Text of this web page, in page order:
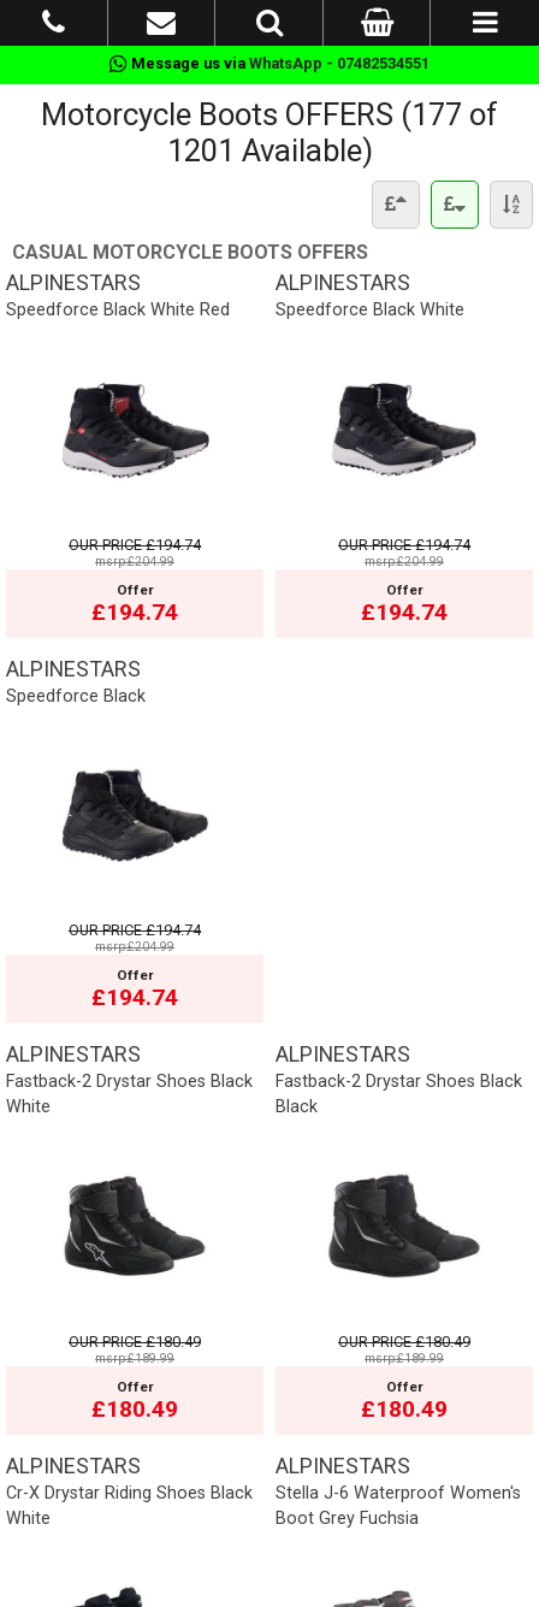
Message us via WhatsApp - 07482534551
Motorcycle Boots OFFERS (177 of
1201 Available)
CASUAL MOTORCYCLE BOOTS OFFERS
ALPINESTARS
Speedforce Black White Red
OUR PRICE£194.74
msrp:£204.99
Offer
£194.74
ALPINESTARS
Speedforce Black White
OUR PRICE£194.74
msrp:£204.99
Offer
£194.74
ALPINESTARS
Speedforce Black
OUR PRICE£194.74
msrp:£204.99
Offer
£194.74
ALPINESTARS
Fastback-2 Drystar Shoes Black
White
OUR PRICE£180.49
msrp:£189.99
Offer
£180.49
ALPINESTARS
Fastback-2 Drystar Shoes Black
Black
OUR PRICE£180.49
msrp:£189.99
Offer
£180.49
ALPINESTARS
Cr-X Drystar Riding Shoes Black
White
ALPINESTARS
Stella J-6 Waterproof Women's
Boot Grey Fuchsia